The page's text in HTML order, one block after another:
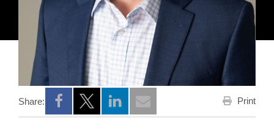
Share:
Opens a new window
Opens a new window
Opens a new window
Print